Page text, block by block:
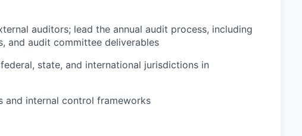
auditors; lead the annual audit process, including
and audit committee deliverables
state, and international jurisdictions in
and internal control frameworks